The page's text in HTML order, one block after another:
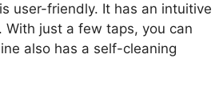
user-friendly. It has an intuitive
just a few taps, you can
also has a self-cleaning